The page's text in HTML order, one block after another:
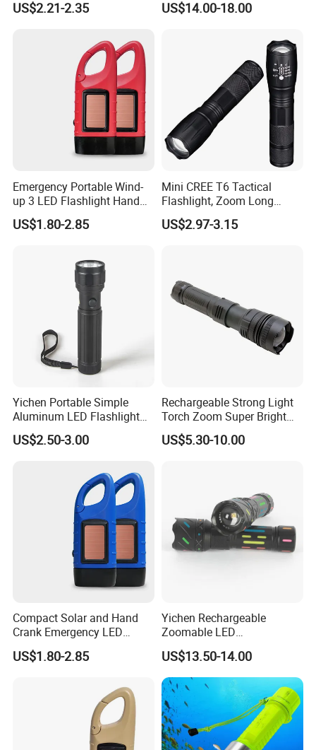
Flashlights
US$2.21-2.35 US$14.00-18.00
Emergency Portable Wind-
up 3 LED Flashlight Hand
Crank Press Dynamo
US$1.80-2.85
Mini CREE T6 Tactical
Flashlight, Zoom Long
Range Outdoor Torch
US$2.97-3.15
Yichen Portable Simple
Aluminum LED Flashlight
Tactical Torch
US$2.50-3.00
Rechargeable Strong Light
Torch Zoom Super Bright
Aluminum Body Flashlight
US$5.30-10.00
Compact Solar and Hand
Crank Emergency LED
Flashlight
US$1.80-2.85
Yichen Rechargeable
Zoomable LED
Fluorescence Aluminum
Flashlight Torch with White
Laser Light
US$13.50-14.00